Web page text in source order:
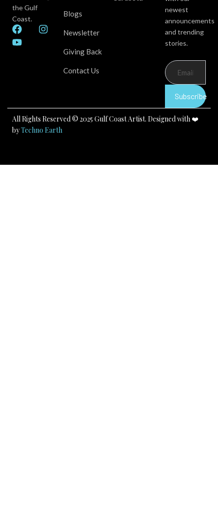
the Gulf
Coast.
F
a
c
I
m
Y
o
u
Blogs
Newsletter
Giving Back
Contact Us
newest
announcements
and trending
stories.
Subscribe
All Rights Reserved © 2025 Gulf Coast Artist. Designed with ❤️
byTechno Earth